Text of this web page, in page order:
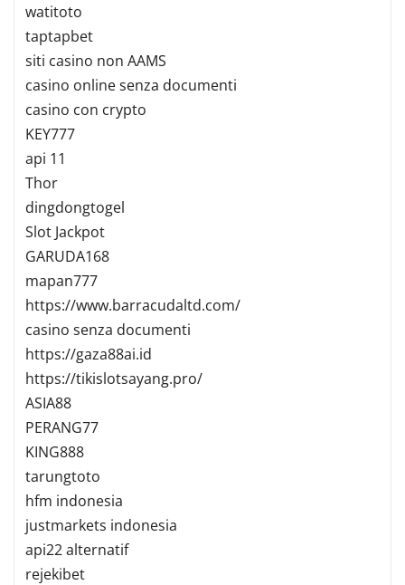
watitoto
taptapbet
siti casino non AAMS
casino online senza documenti
casino con crypto
KEY777
api 11
Thor
dingdongtogel
Slot Jackpot
GARUDA168
mapan777
https://www.barracudaltd.com/
casino senza documenti
https://gaza88ai.id
https://tikislotsayang.pro/
ASIA88
PERANG77
KING888
tarungtoto
hfm indonesia
justmarkets indonesia
api22 alternatif
rejekibet